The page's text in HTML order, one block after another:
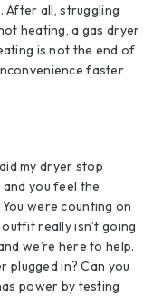
After all, struggling
heating, a gas dryer
is not the end of
faster
my dryer stop
you feel the
were counting on
really isn’t going
we’re here to help.
plugged in? Can you
power by testing